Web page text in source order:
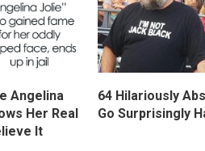
Angelina
Her Real
It
64 Hilariously
Go Surprisingly